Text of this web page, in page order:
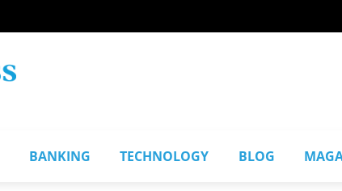
BANKING TECHNOLOGY BLOG